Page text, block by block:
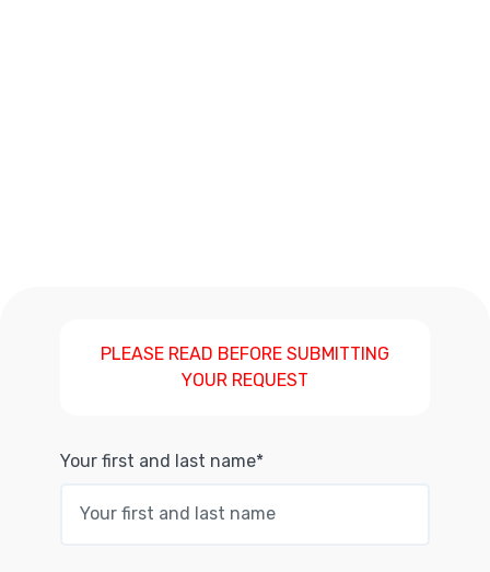
PLEASE READ BEFORE SUBMITTING
YOUR REQUEST
Your first and last name*